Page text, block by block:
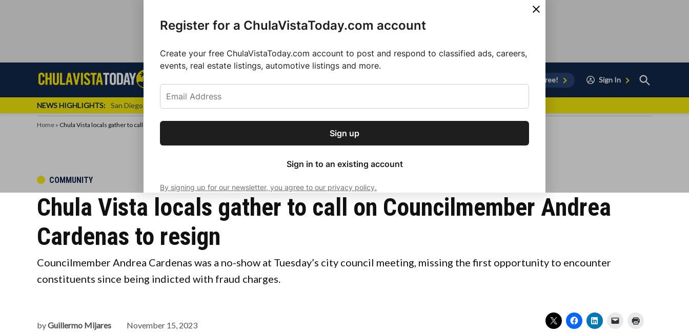
Sign up for our free daily
newsletter.
Get the latest local news, delivered to
Subscribe
Register for a ChulaVistaToday.com account
Create your free ChulaVistaToday.com account to post and respond to classified ads, careers,
events, real estate listings, automotive listings and more.
Sign up
Sign in to an existing account
By signing up for our newsletter, you agree to our privacy policy.
Chula
Vista
Chula
Vista
Sign Up for Free! Sign In
Open
Search
NEWS HIGHLIGHTS: San Diego FC Unveils Inaugural Jersey for 2025 MLS Season
Home » Chula Vista locals gather to call on Councilmember Andrea Cardenas to resign
POSTED
COMMUNITY
Chula Vista locals gather to call on Councilmember Andrea
Cardenas to resign
Councilmember Andrea Cardenas was a no-show at Tuesday’s city council meeting, missing the first opportunity to encounter
constituents since being indicted with fraud charges.
byGuillermo Mijares November 15, 2023